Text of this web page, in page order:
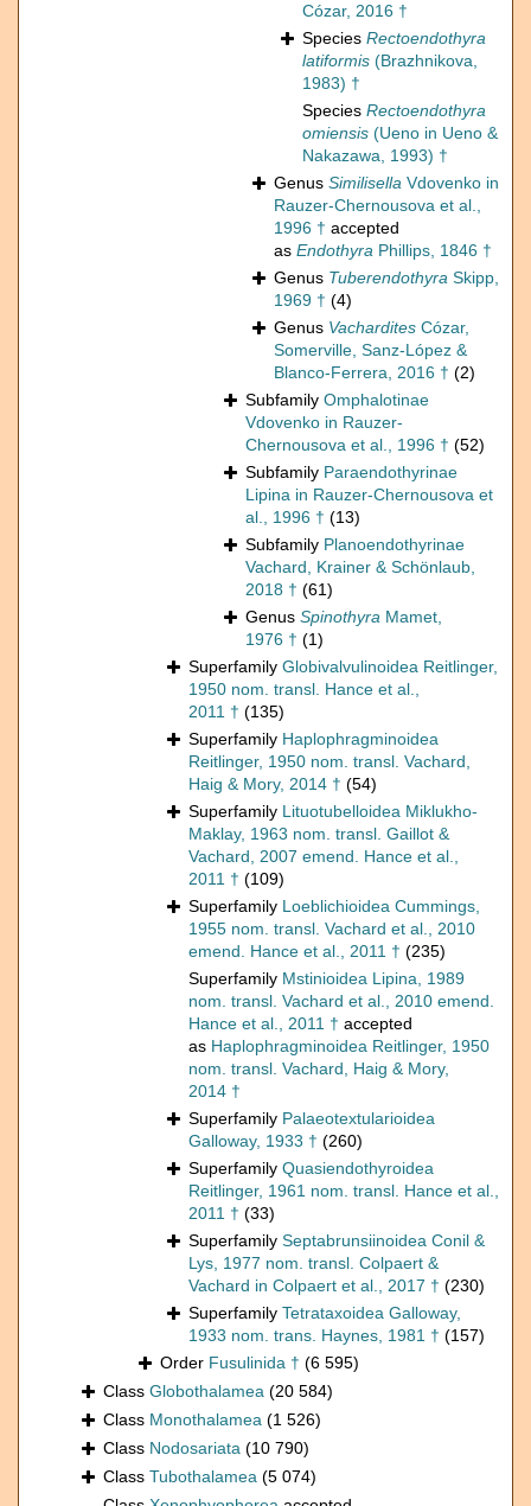
Cózar, 2016 †
Species Rectoendothyra
latiformis (Brazhnikova,
1983) †
Species Rectoendothyra
omiensis (Ueno in Ueno &
Nakazawa, 1993) †
Genus Similisella Vdovenko in
Rauzer-Chernousova et al.,
1996 † accepted
as Endothyra Phillips, 1846 †
Genus Tuberendothyra Skipp,
1969 † (4)
Genus Vachardites Cózar,
Somerville, Sanz-López &
Blanco-Ferrera, 2016 † (2)
Subfamily Omphalotinae
Vdovenko in Rauzer-
Chernousova et al., 1996 † (52)
Subfamily Paraendothyrinae
Lipina in Rauzer-Chernousova et
al., 1996 † (13)
Subfamily Planoendothyrinae
Vachard, Krainer & Schönlaub,
2018 † (61)
Genus Spinothyra Mamet,
1976 † (1)
Superfamily Globivalvulinoidea Reitlinger,
1950 nom. transl. Hance et al.,
2011 † (135)
Superfamily Haplophragminoidea
Reitlinger, 1950 nom. transl. Vachard,
Haig & Mory, 2014 † (54)
Superfamily Lituotubelloidea Miklukho-
Maklay, 1963 nom. transl. Gaillot &
Vachard, 2007 emend. Hance et al.,
2011 † (109)
Superfamily Loeblichioidea Cummings,
1955 nom. transl. Vachard et al., 2010
emend. Hance et al., 2011 † (235)
Superfamily Mstinioidea Lipina, 1989
nom. transl. Vachard et al., 2010 emend.
Hance et al., 2011 † accepted
as Haplophragminoidea Reitlinger, 1950
nom. transl. Vachard, Haig & Mory,
2014 †
Superfamily Palaeotextularioidea
Galloway, 1933 † (260)
Superfamily Quasiendothyroidea
Reitlinger, 1961 nom. transl. Hance et al.,
2011 † (33)
Superfamily Septabrunsiinoidea Conil &
Lys, 1977 nom. transl. Colpaert &
Vachard in Colpaert et al., 2017 † (230)
Superfamily Tetrataxoidea Galloway,
1933 nom. trans. Haynes, 1981 † (157)
Order Fusulinida † (6 595)
Class Globothalamea (20 584)
Class Monothalamea (1 526)
Class Nodosariata (10 790)
Class Tubothalamea (5 074)